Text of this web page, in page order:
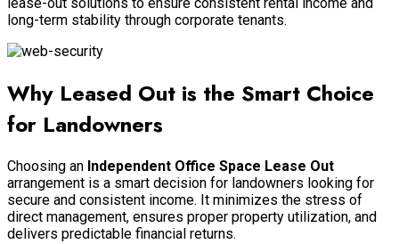
long-term stability through corporate tenants.
Why Leased Out is the Smart Choice
for Landowners
Choosing an Independent Office Space Lease Out
arrangement is a smart decision for landowners looking for
secure and consistent income. It minimizes the stress of
direct management, ensures proper property utilization, and
delivers predictable financial returns.